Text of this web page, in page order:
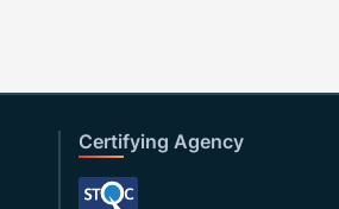
Certifying Agency